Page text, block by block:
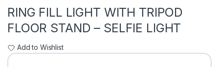
RING FILL LIGHT WITH TRIPOD
FLOOR STAND – SELFIE LIGHT
Add to Wishlist